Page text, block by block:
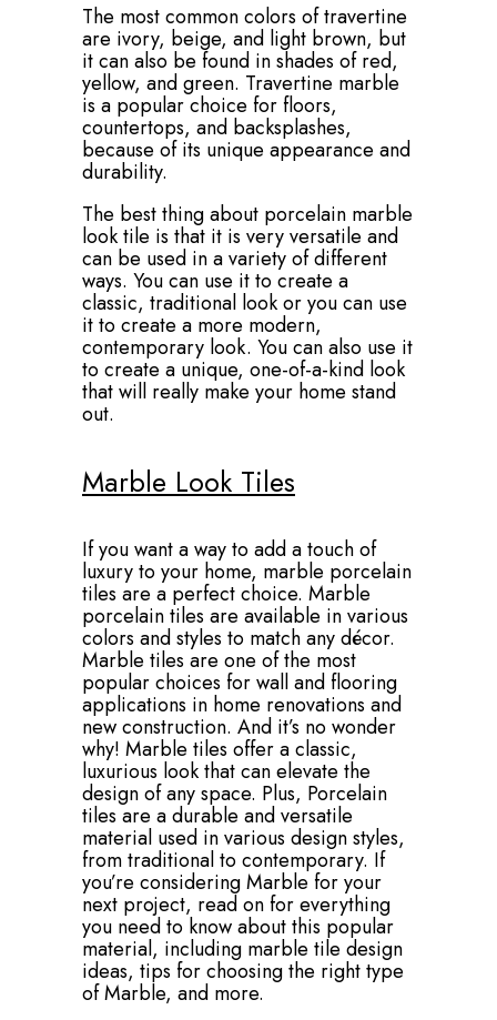
The most common colors of travertine
are ivory, beige, and light brown, but
it can also be found in shades of red,
yellow, and green. Travertine marble
is a popular choice for floors,
countertops, and backsplashes,
because of its unique appearance and
durability.
The best thing about porcelain marble
look tile is that it is very versatile and
can be used in a variety of different
ways. You can use it to create a
classic, traditional look or you can use
it to create a more modern,
contemporary look. You can also use it
to create a unique, one-of-a-kind look
that will really make your home stand
out.
Marble Look Tiles
If you want a way to add a touch of
luxury to your home, marble porcelain
tiles are a perfect choice. Marble
porcelain tiles are available in various
colors and styles to match any décor.
Marble tiles are one of the most
popular choices for wall and flooring
applications in home renovations and
new construction. And it’s no wonder
why! Marble tiles offer a classic,
luxurious look that can elevate the
design of any space. Plus, Porcelain
tiles are a durable and versatile
material used in various design styles,
from traditional to contemporary. If
you’re considering Marble for your
next project, read on for everything
you need to know about this popular
material, including marble tile design
ideas, tips for choosing the right type
of Marble, and more.